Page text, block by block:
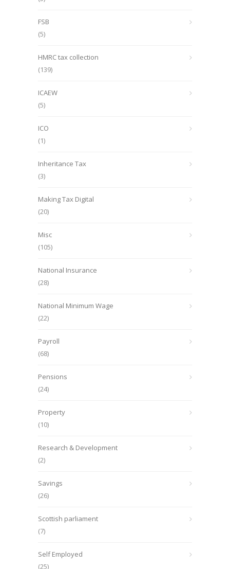
FSB
(5)
HMRC tax collection
(139)
ICAEW
(5)
ICO
(1)
Inheritance Tax
(3)
Making Tax Digital
(20)
Misc
(105)
National Insurance
(28)
National Minimum Wage
(22)
Payroll
(68)
Pensions
(24)
Property
(10)
Research & Development
(2)
Savings
(26)
Scottish parliament
(7)
Self Employed
(25)